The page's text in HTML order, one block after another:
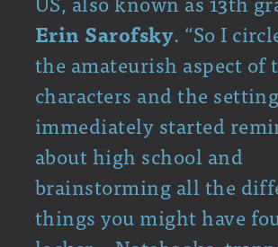
Erin Sarofsky. “So I
the amateurish aspect of
characters and the
immediately started
about high school and
brainstorming all the
things you might have